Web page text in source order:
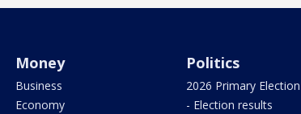
Money
Business
Economy
Politics
2026 Primary Election
- Election results